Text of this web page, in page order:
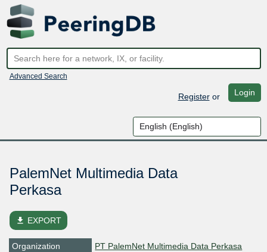
Advanced Search
Registeror Login
PalemNet Multimedia Data
Perkasa
file_download EXPORT
Organization
PT PalemNet Multimedia Data Perkasa